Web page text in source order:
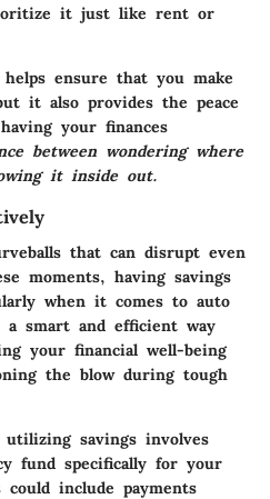
it just like rent or
ensure that you make
it also provides the peace
your finances
between wondering where
it inside out.
that can disrupt even
moments, having savings
when it comes to auto
smart and efficient way
your financial well-being
the blow during tough
savings involves
fund specifically for your
could include payments